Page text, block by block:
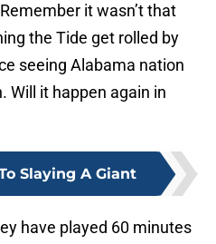
it wasn’t that
the Tide get rolled by
seeing Alabama nation
Will it happen again in
Slaying A Giant
have played 60 minutes